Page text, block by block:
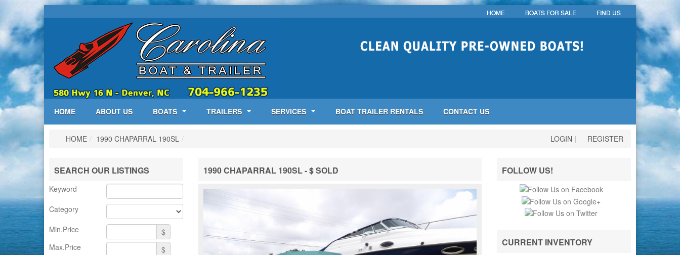
HOME BOATS FOR SALE FIND US
HOME ABOUT US BOATS TRAILERS SERVICES BOAT TRAILER RENTALS CONTACT US
LOGIN | REGISTER
HOME / 1990 CHAPARRAL 190SL /
SEARCH OUR LISTINGS
Keyword
Category
Min.Price
$
Max.Price
$
1990 CHAPARRAL 190SL - $ SOLD FOLLOW US!
CURRENT INVENTORY